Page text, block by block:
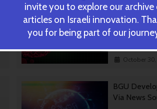
TAU Team
Eliminate
October
BGU
Via News
invite you to explore our archive
articles on Israeli innovation.
you for being part of our